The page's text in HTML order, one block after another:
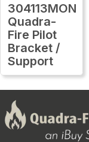
304113MON
Quadra-
Fire Pilot
Bracket /
Support